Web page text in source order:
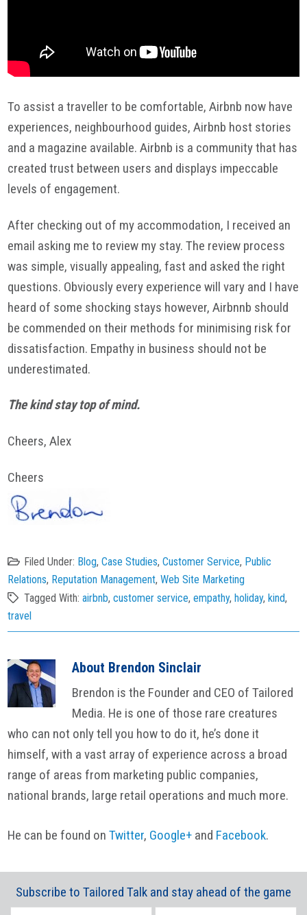
To assist a traveller to be comfortable, Airbnb now have
experiences, neighbourhood guides, Airbnb host stories
and a magazine available. Airbnb is a community that has
created trust between users and displays impeccable
levels of engagement.
After checking out of my accommodation, I received an
email asking me to review my stay. The review process
was simple, visually appealing, fast and asked the right
questions. Obviously every experience will vary and I have
heard of some shocking stays however, Airbnnb should
be commended on their methods for minimising risk for
dissatisfaction. Empathy in business should not be
underestimated.
The kind stay top of mind.
Cheers, Alex
Cheers
Filed Under: Blog,Case Studies,Customer Service, Public
Relations, Reputation Management,Web Site Marketing
Tagged With:airbnb,customer service,empathy,holiday,kind,
travel
About Brendon Sinclair
Brendon is the Founder and CEO of Tailored
Media. He is one of those rare creatures
who can not only tell you how to do it, he’s done it
himself, with a vast array of experience across a broad
range of areas from marketing public companies,
national brands, large retail operations and much more.
He can be found onTwitter, Google+ and Facebook.
Subscribe to Tailored Talk and stay ahead of the game